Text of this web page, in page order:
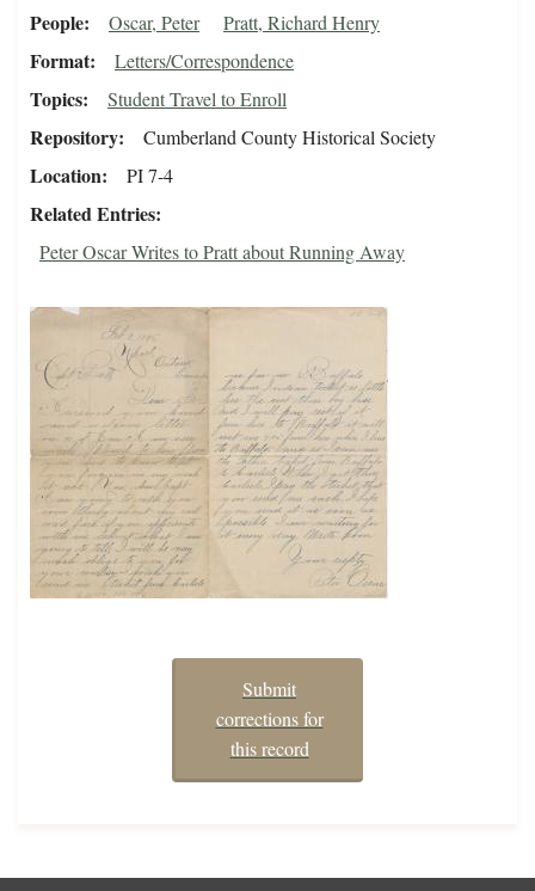
People Oscar, Peter Pratt, Richard Henry
Format Letters/Correspondence
Topics Student Travel to Enroll
Repository Cumberland County Historical Society
Location PI 7-4
Related Entries
Peter Oscar Writes to Pratt about Running Away
Submit
corrections for
this record